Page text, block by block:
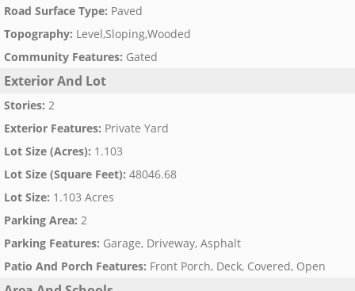
Road Surface Type: Paved
Topography: Level,Sloping,Wooded
Community Features: Gated
Exterior And Lot
Stories: 2
Exterior Features: Private Yard
Lot Size (Acres): 1.103
Lot Size (Square Feet): 48046.68
Lot Size: 1.103 Acres
Parking Area: 2
Parking Features: Garage, Driveway, Asphalt
Patio And Porch Features: Front Porch, Deck, Covered, Open